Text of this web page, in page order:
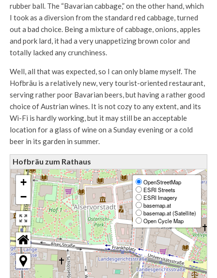
rubber ball. The “Bavarian cabbage,” on the other hand, which
I took as a diversion from the standard red cabbage, turned
out a bad choice. Being a mixture of cabbage, onions, apples
and pork lard, it had a very unappetizing brown color and
totally lacked any crunchiness.
Well, all that was expected, so I can only blame myself. The
Hofbräu is a relatively new, very tourist-oriented restaurant,
serving rather poor Bavarian beers, but having a rather good
choice of Austrian wines. It is not cozy to any extent, and its
Wi-Fi is hardly working, but it may still be an acceptable
location for a glass of wine on a Sunday evening or a cold
beer in its garden in summer.
Hofbräu zum Rathaus
+
−
OpenStreetMap
ESRI Streets
ESRI Imagery
basemap.at
basemap.at (Satellite)
Open Cycle Map